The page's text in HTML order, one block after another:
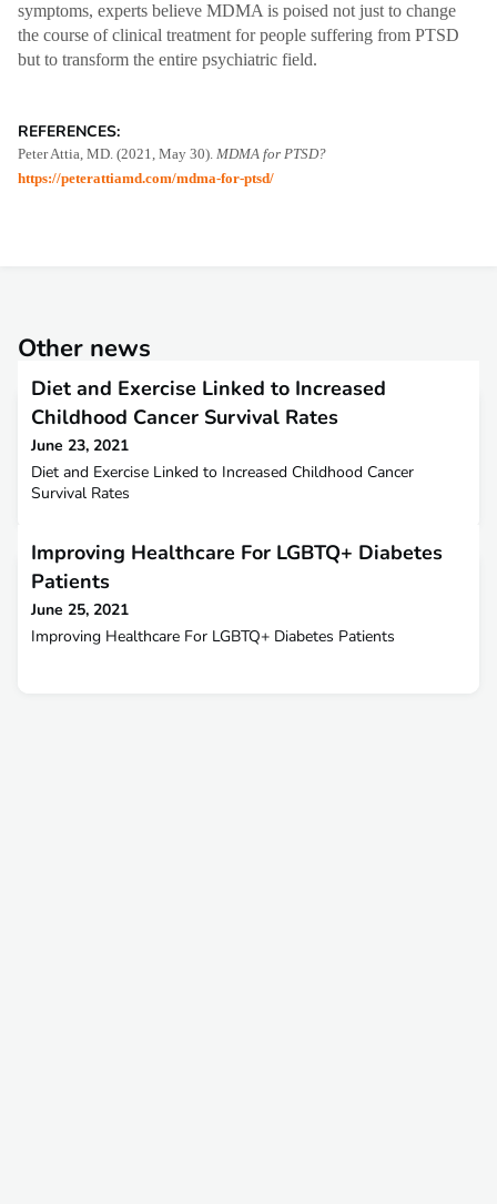
symptoms, experts believe MDMA is poised not just to change
the course of clinical treatment for people suffering from PTSD
but to transform the entire psychiatric field.
REFERENCES:
Peter Attia, MD. (2021, May 30). MDMA for PTSD?
https://peterattiamd.com/mdma-for-ptsd/
Other news
Diet and Exercise Linked to Increased
Childhood Cancer Survival Rates
June 23, 2021
Diet and Exercise Linked to Increased Childhood Cancer
Survival Rates
Improving Healthcare For LGBTQ+ Diabetes
Patients
June 25, 2021
Improving Healthcare For LGBTQ+ Diabetes Patients